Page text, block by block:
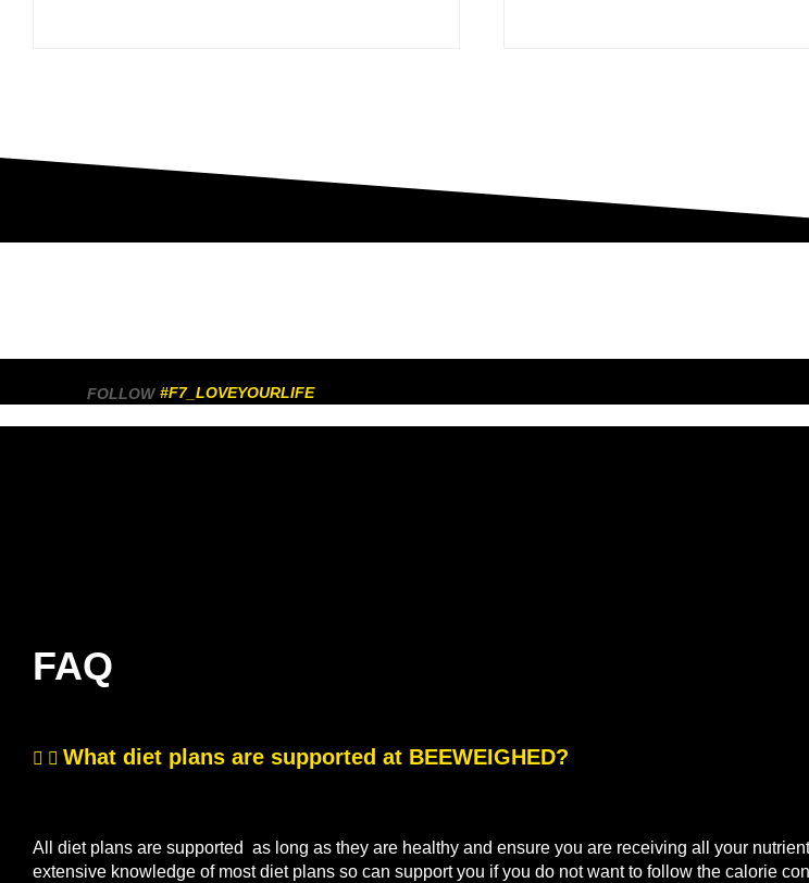
FOLLOW #F7_LOVEYOURLIFE
FAQ
What diet plans are supported at BEEWEIGHED?
All diet plans are supported as long as they are healthy and ensure you are receiving all your
extensive knowledge of most diet plans so can support you if you do not want to follow the calorie